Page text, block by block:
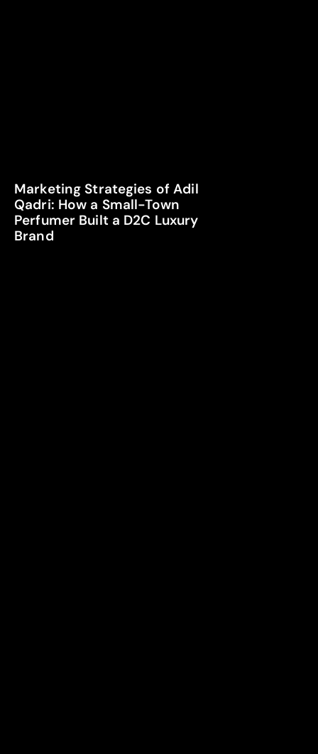
Marketing Strategies of Adil
Qadri: How a Small-Town
Perfumer Built a D2C Luxury
Brand